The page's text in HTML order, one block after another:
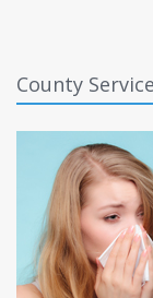
County